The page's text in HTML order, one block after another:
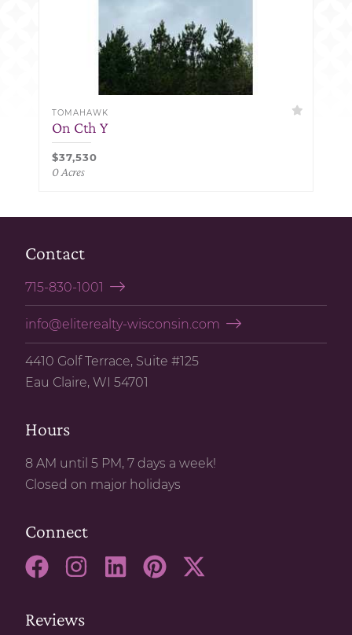
TOMAHAWK
On Cth Y
$37,530
0 Acres
Contact
715-830-1001
info@eliterealty-wisconsin.com
4410 Golf Terrace, Suite #125
Eau Claire, WI 54701
Hours
8 AM until 5 PM, 7 days a week!
Closed on major holidays
Connect
Reviews